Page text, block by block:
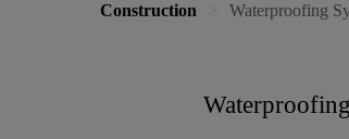
Construction Waterproofing